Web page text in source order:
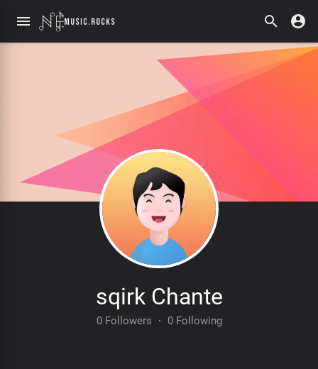
sqirk Chante
0 Followers · 0 Following